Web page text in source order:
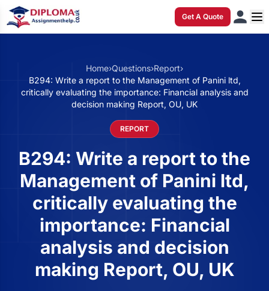
Get A Quote
Home›Questions›Report›
B294: Write a report to the Management of Panini ltd,
critically evaluating the importance: Financial analysis and
decision making Report, OU, UK
REPORT
B294: Write a report to the
Management of Panini ltd,
critically evaluating the
importance: Financial
analysis and decision
making Report, OU, UK